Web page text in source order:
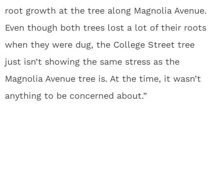
root growth at the tree along Magnolia Avenue.
Even though both trees lost a lot of their roots
when they were dug, the College Street tree
just isn’t showing the same stress as the
Magnolia Avenue tree is. At the time, it wasn’t
anything to be concerned about.”